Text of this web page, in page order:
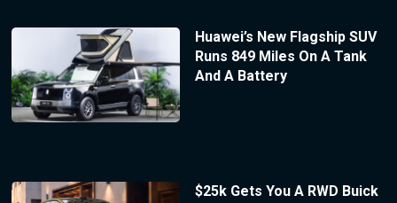
Huawei’s New Flagship SUV
Runs 849 Miles On A Tank
And A Battery
$25k Gets You A RWD Buick